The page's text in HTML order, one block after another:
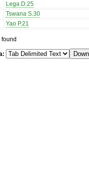
Lega D.25
Tswana S.30
Yao P.21
found